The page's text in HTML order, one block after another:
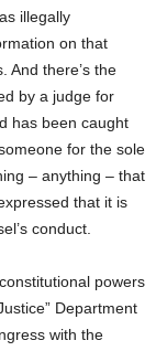
illegally
on that
And there’s the
by a judge for
has been caught
for the sole
– anything – that
that it is
conduct.
powers
Department
with the